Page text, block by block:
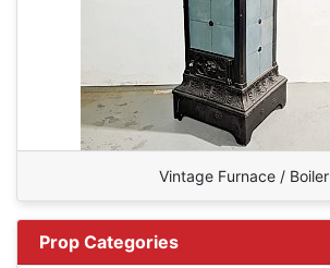
Vintage Furnace / Boiler
Prop Categories